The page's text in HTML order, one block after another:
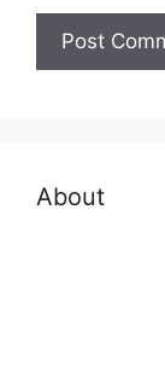
About